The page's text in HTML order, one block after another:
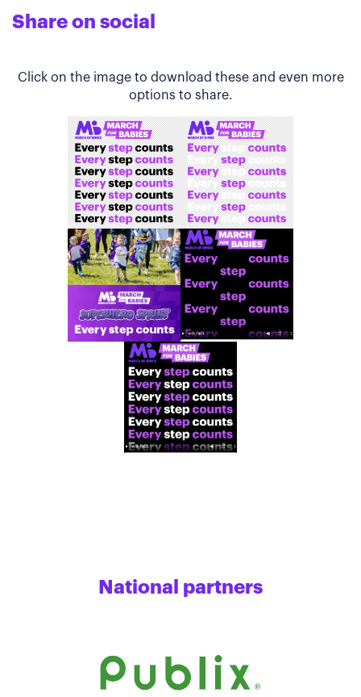
Share on social
Click on the image to download these and even more
options to share.
National partners